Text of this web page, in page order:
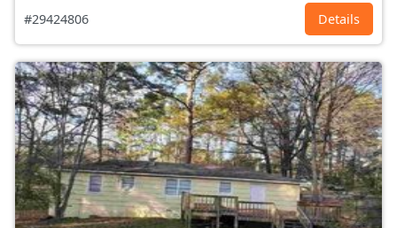
#29424806 Details